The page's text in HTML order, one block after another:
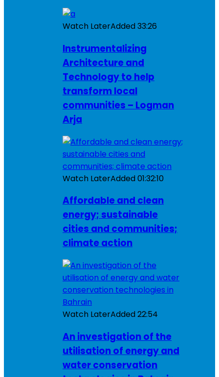
Watch LaterAdded33:26
Instrumentalizing
Architecture and
Technology to help
transform local
communities – Logman
Arja
Watch LaterAdded01:32:10
Affordable and clean
energy; sustainable
cities and communities;
climate action
Watch LaterAdded22:54
An investigation of the
utilisation of energy and
water conservation